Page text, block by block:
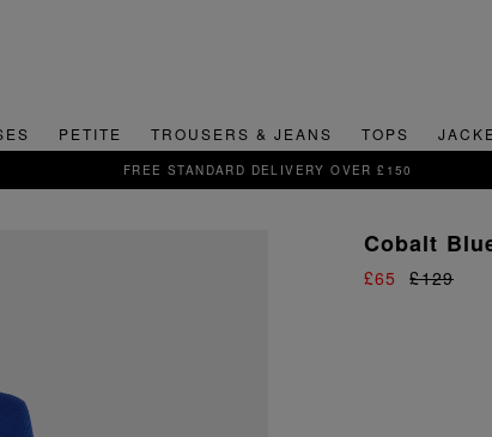
PETITE TROUSERS & JEANS TOPS
SIGN UP FOR 15% OFF YOUR FIRST
Cobalt
£65 £129